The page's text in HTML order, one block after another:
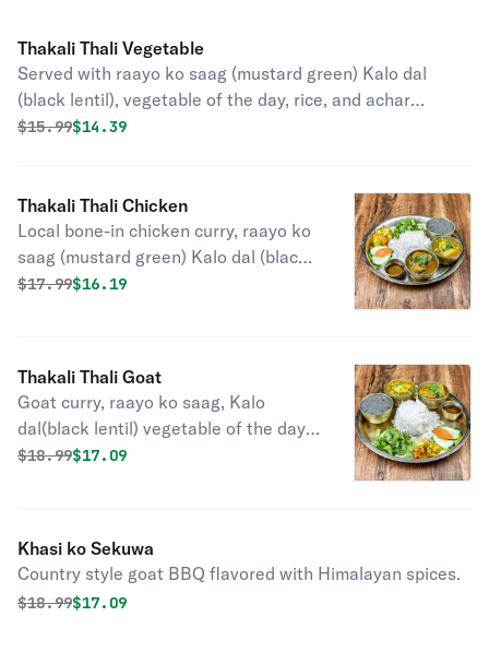
Thakali Thali Vegetable
Served with raayo ko saag (mustard green) Kalo dal
(black lentil), vegetable of the day, rice, and achar
(pickle).
Original price was
$15.99Discounted price is
$14.39
Thakali Thali Chicken
Local bone-in chicken curry, raayo ko
saag (mustard green) Kalo dal (black
lentil) vegetable of the day, rice and
Original price was
$17.99Discounted price is
$16.19
Thakali Thali Goat
Goat curry, raayo ko saag, Kalo
dal(black lentil) vegetable of the day,
rice, and achar.
Original price was
$18.99Discounted price is
$17.09
Khasi ko Sekuwa
Country style goat BBQ flavored with Himalayan spices.
Original price was
$18.99Discounted price is
$17.09